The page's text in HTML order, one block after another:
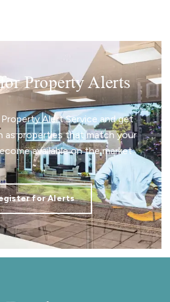
Property Alerts
Alert Service and get
as properties that match your
available on the market.
for Alerts